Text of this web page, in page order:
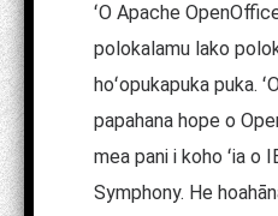
ʻO Apache
polokalamu lako
hoʻopukapuka puka.
papahana hope o
mea pani i koho ʻia o
Symphony. He